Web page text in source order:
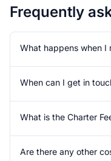
Frequently
What happens when I
When can I get in
What is the Charter
Are there any other